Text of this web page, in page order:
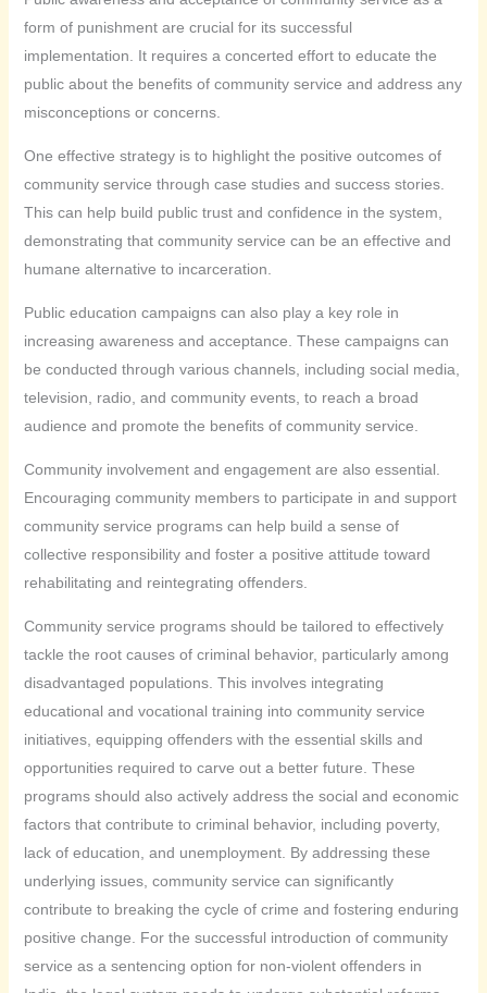
form of punishment are crucial for its successful
implementation. It requires a concerted effort to educate the
public about the benefits of community service and address any
misconceptions or concerns.
One effective strategy is to highlight the positive outcomes of
community service through case studies and success stories.
This can help build public trust and confidence in the system,
demonstrating that community service can be an effective and
humane alternative to incarceration.
Public education campaigns can also play a key role in
increasing awareness and acceptance. These campaigns can
be conducted through various channels, including social media,
television, radio, and community events, to reach a broad
audience and promote the benefits of community service.
Community involvement and engagement are also essential.
Encouraging community members to participate in and support
community service programs can help build a sense of
collective responsibility and foster a positive attitude toward
rehabilitating and reintegrating offenders.
Community service programs should be tailored to effectively
tackle the root causes of criminal behavior, particularly among
disadvantaged populations. This involves integrating
educational and vocational training into community service
initiatives, equipping offenders with the essential skills and
opportunities required to carve out a better future. These
programs should also actively address the social and economic
factors that contribute to criminal behavior, including poverty,
lack of education, and unemployment. By addressing these
underlying issues, community service can significantly
contribute to breaking the cycle of crime and fostering enduring
positive change. For the successful introduction of community
service as a sentencing option for non-violent offenders in